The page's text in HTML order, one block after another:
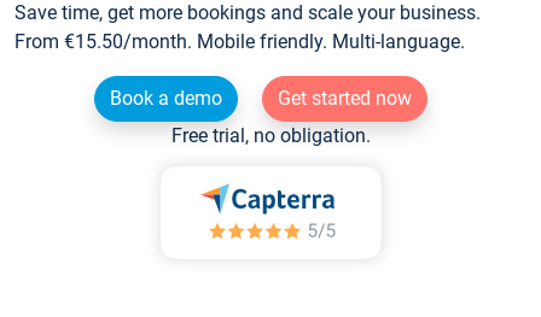
Save time, get more bookings and scale your business.
From €15.50/month. Mobile friendly. Multi-language.
Book a demo
Get started now
Free trial, no obligation.